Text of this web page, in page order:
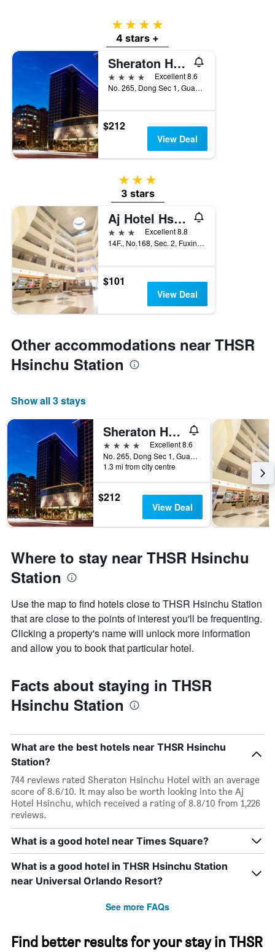
4 stars
4 stars +
Sheraton Hsinchu Hotel
4 stars
Excellent 8.6
No. 265, Dong Sec 1, Guangming 6th Rd, Zhubei City, Taiwan
$212
View Deal
3 stars
3 stars
Aj Hotel Hsinchu
3 stars
Excellent 8.8
14F., No.168, Sec. 2, Fuxing 3rd Rd., Zhubei City, Taiwan
$101
View Deal
Other accommodations near THSR
Hsinchu Station
Show all 3 stays
Sheraton Hsinchu Hotel
4 stars
Excellent 8.6
No. 265, Dong Sec 1, Guangming 6th Rd, Zhubei City, Taiwan
1.3 mi from city centre
$212
View Deal
Where to stay near THSR Hsinchu
Station
Use the map to find hotels close to THSR Hsinchu Station
that are close to the points of interest you'll be frequenting.
Clicking a property's name will unlock more information
and allow you to book that particular hotel.
Facts about staying in THSR
Hsinchu Station
What are the best hotels near THSR Hsinchu
Station?
744 reviews rated Sheraton Hsinchu Hotel with an average
score of 8.6/10. It may also be worth looking into the Aj
Hotel Hsinchu, which received a rating of 8.8/10 from 1,226
reviews.
What is a good hotel near Times Square?
What is a good hotel in THSR Hsinchu Station
near Universal Orlando Resort?
See more FAQs
Find better results for your stay in THSR